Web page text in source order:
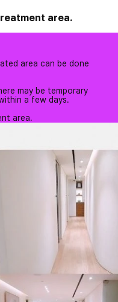
area.
area can be done
may be temporary
a few days.
area.